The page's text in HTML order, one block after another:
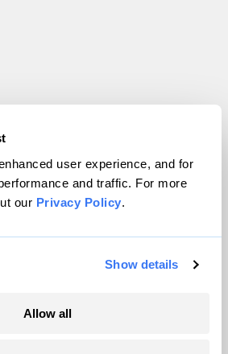
user experience, and for
and traffic. For more
our Privacy Policy.
Show details
Allow all
Magazine, Inc. All rights reserved.
byWordPress VIP